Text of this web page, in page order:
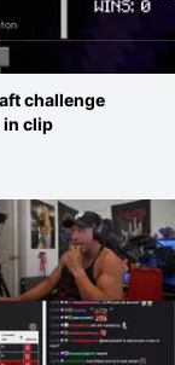
challenge
so far. 1st win in clip